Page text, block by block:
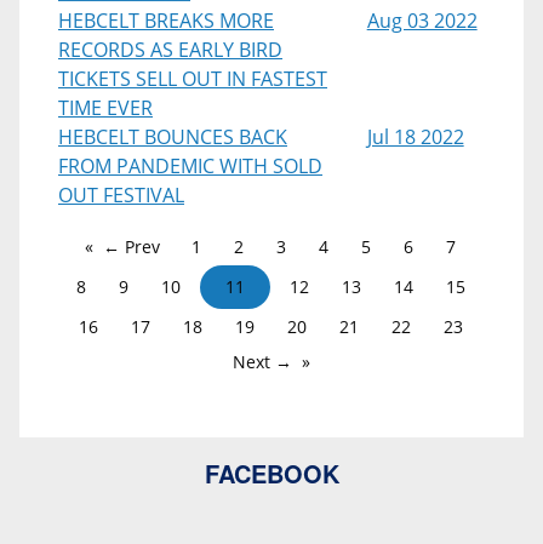
HEBCELT BREAKS MORE
RECORDS AS EARLY BIRD
TICKETS SELL OUT IN FASTEST
TIME EVER
Aug 03 2022
HEBCELT BOUNCES BACK
FROM PANDEMIC WITH SOLD
OUT FESTIVAL
Jul 18 2022
← Prev 1 2 3 4 5 6
7
8
9 10 11 12 13 14
15
16
17 18 19 20 21 22
23
Next →
FACEBOOK